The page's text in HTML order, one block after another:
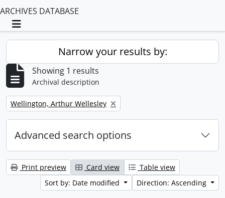
ARCHIVES DATABASE
Toggle navigation
Narrow your results by:
Showing 1 results
Archival description
Remove filter:
Wellington, Arthur Wellesley
Advanced search options
Print preview Card view
Table view
Sort by: Date modified
Direction: Ascending